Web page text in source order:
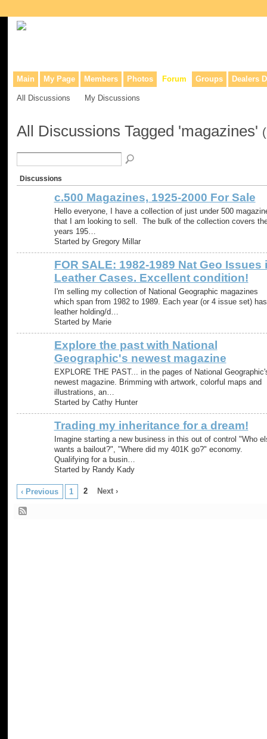
Main My Page Members Photos Forum Groups Dealers
All Discussions My Discussions
All Discussions Tagged 'magazines'
Discussions
c.500 Magazines, 1925-2000 For Sale
Hello everyone, I have a collection of just under 500
that I am looking to sell. The bulk of the collection covers
years 195…
Started by Gregory Millar
FOR SALE: 1982-1989 Nat Geo Issues
Leather Cases. Excellent condition!
I'm selling my collection of National Geographic magazines
which span from 1982 to 1989. Each year (or 4 issue set)
leather holding/d…
Started by Marie
Explore the past with National
Geographic's newest magazine
EXPLORE THE PAST... in the pages of National
newest magazine. Brimming with artwork, colorful maps and
illustrations, an…
Started by Cathy Hunter
Trading my inheritance for a dream!
Imagine starting a new business in this out of control "Who
wants a bailout?", "Where did my 401K go?" economy.
Qualifying for a busin…
Started by Randy Kady
‹ Previous 1 2 Next ›